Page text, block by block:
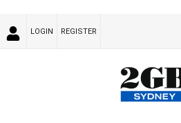
LOGIN REGISTER